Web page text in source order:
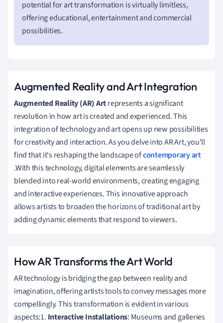
potential for art transformation is virtually limitless,
offering educational, entertainment and commercial
possibilities.
Augmented Reality and Art Integration
Augmented Reality (AR) Artrepresents a significant
revolution in how art is created and experienced. This
integration of technology and art opens up new possibilities
for creativity and interaction. As you delve into AR Art, you'll
find that it's reshaping the landscape ofcontemporary art
.With this technology, digital elements are seamlessly
blended into real-world environments, creating engaging
and interactive experiences. This innovative approach
allows artists to broaden the horizons of traditional art by
adding dynamic elements that respond to viewers.
How AR Transforms the Art World
AR technology is bridging the gap between reality and
imagination, offering artists tools to convey messages more
compellingly. This transformation is evident in various
aspects:1. Interactive Installations: Museums and galleries